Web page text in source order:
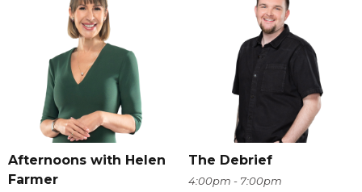
Afternoons with Helen
Farmer
The Debrief
4:00pm - 7:00pm